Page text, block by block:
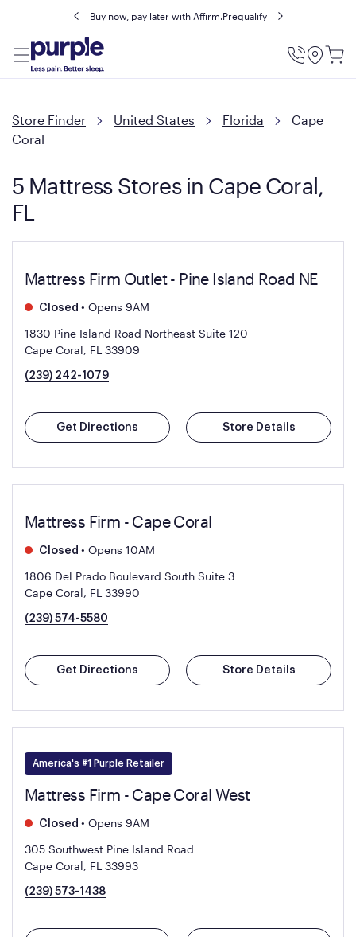
Buy now, pay later with Affirm.Prequalify
Utility
Store Finder United States Florida
Cape
Coral
5 Mattress Stores in Cape Coral,
FL
Mattress Firm Outlet - Pine Island Road NE
Closed • Opens 9AM
1830 Pine Island Road Northeast Suite 120
Cape Coral, FL 33909
(239) 242-1079
Get Directions Store Details
Mattress Firm - Cape Coral
Closed • Opens 10AM
1806 Del Prado Boulevard South Suite 3
Cape Coral, FL 33990
(239) 574-5580
Get Directions Store Details
America's #1 Purple Retailer
Mattress Firm - Cape Coral West
Closed • Opens 9AM
305 Southwest Pine Island Road
Cape Coral, FL 33993
(239) 573-1438